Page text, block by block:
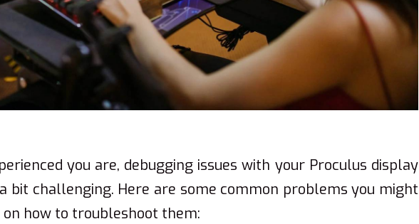
you are, debugging issues with your Proculus display
bit challenging. Here are some common problems you might
how to troubleshoot them: